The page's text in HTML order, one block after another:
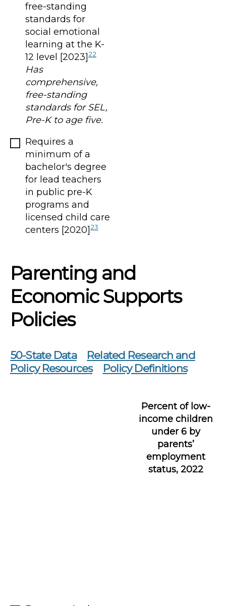
free-standing
standards for
social emotional
learning at the K-
12 level [2023] 22
Has
comprehensive,
free-standing
standards for SEL,
Pre-K to age five.
Requires a
minimum of a
bachelor's degree
for lead teachers
in public pre-K
programs and
licensed child care
centers [2020] 23
Parenting and
Economic Supports
Policies
50-State Data
Related Research and
Policy Resources
Policy Definitions
Percent of low-
income children
under 6 by
parents’
employment
status, 2022